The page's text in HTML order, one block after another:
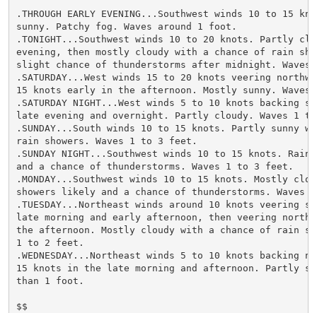
.THROUGH EARLY EVENING...Southwest winds 10 to 15
sunny. Patchy fog. Waves around 1 foot.
.TONIGHT...Southwest winds 10 to 20 knots. Partly
evening, then mostly cloudy with a chance of rain
slight chance of thunderstorms after midnight.
.SATURDAY...West winds 15 to 20 knots veering
15 knots early in the afternoon. Mostly sunny.
.SATURDAY NIGHT...West winds 5 to 10 knots backing
late evening and overnight. Partly cloudy. Waves 1
.SUNDAY...South winds 10 to 15 knots. Partly sunny
rain showers. Waves 1 to 3 feet.
.SUNDAY NIGHT...Southwest winds 10 to 15 knots.
and a chance of thunderstorms. Waves 1 to 3 feet.
.MONDAY...Southwest winds 10 to 15 knots. Mostly
showers likely and a chance of thunderstorms.
.TUESDAY...Northeast winds around 10 knots veering
late morning and early afternoon, then veering
the afternoon. Mostly cloudy with a chance of rain
1 to 2 feet.
.WEDNESDAY...Northeast winds 5 to 10 knots backing
15 knots in the late morning and afternoon. Partly
than 1 foot.
$$